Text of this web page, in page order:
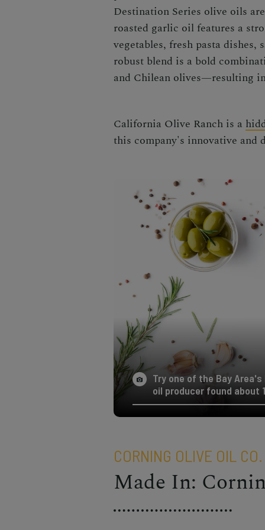
Destination Series olive oils
roasted garlic oil features a
vegetables, fresh pasta dishes,
robust blend is a bold
and Chilean olives—resulting
California Olive Ranch is a
this company's innovative
Try one of the Bay
oil producer found about
CORNING OLIVE OIL CO.
Made In: